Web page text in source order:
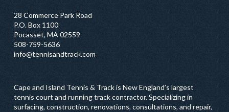
28 Commerce Park Road
P.O. Box 1100
Pocasset, MA 02559
508-759-5636
info@tennisandtrack.com
Cape and Island Tennis & Track is New England’s largest
tennis court and running track contractor. Specializing in
surfacing, construction, renovations, consultations, and repair,